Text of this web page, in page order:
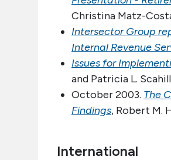
Christina Matz-
Intersector Group
Internal Revenue
Issues for
and Patricia L.
October 2003. The
Findings, Robert M.
International